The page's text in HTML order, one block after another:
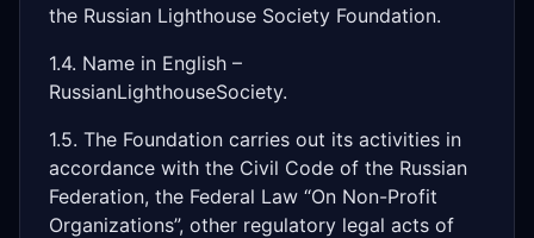
the Russian Lighthouse Society Foundation.
1.4. Name in English –
RussianLighthouseSociety.
1.5. The Foundation carries out its activities in
accordance with the Civil Code of the Russian
Federation, the Federal Law “On Non-Profit
Organizations”, other regulatory legal acts of